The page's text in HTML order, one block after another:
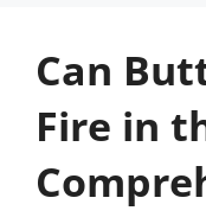
Can
Fire in